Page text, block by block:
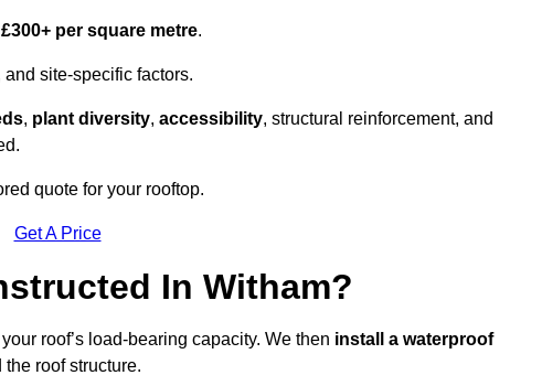
per square metre.
site-specific factors.
, plant diversity, accessibility, structural reinforcement, and
quote for your rooftop.
Get A Price
In Witham?
roof’s load-bearing capacity. We then install a waterproof
roof structure.